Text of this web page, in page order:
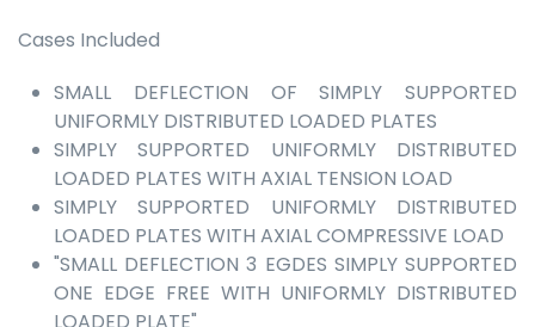
Cases Included
SMALL DEFLECTION OF SIMPLY SUPPORTED
UNIFORMLY DISTRIBUTED LOADED PLATES
SIMPLY SUPPORTED UNIFORMLY DISTRIBUTED
LOADED PLATES WITH AXIAL TENSION LOAD
SIMPLY SUPPORTED UNIFORMLY DISTRIBUTED
LOADED PLATES WITH AXIAL COMPRESSIVE LOAD
"SMALL DEFLECTION 3 EGDES SIMPLY SUPPORTED
ONE EDGE FREE WITH UNIFORMLY DISTRIBUTED